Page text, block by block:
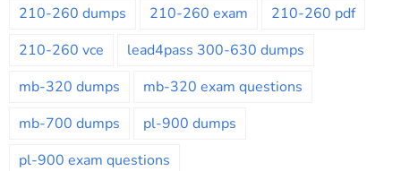
210-260 dumps
210-260 exam
210-260 pdf
210-260 vce
lead4pass 300-630 dumps
mb-320 dumps
mb-320 exam questions
mb-700 dumps
pl-900 dumps
pl-900 exam questions